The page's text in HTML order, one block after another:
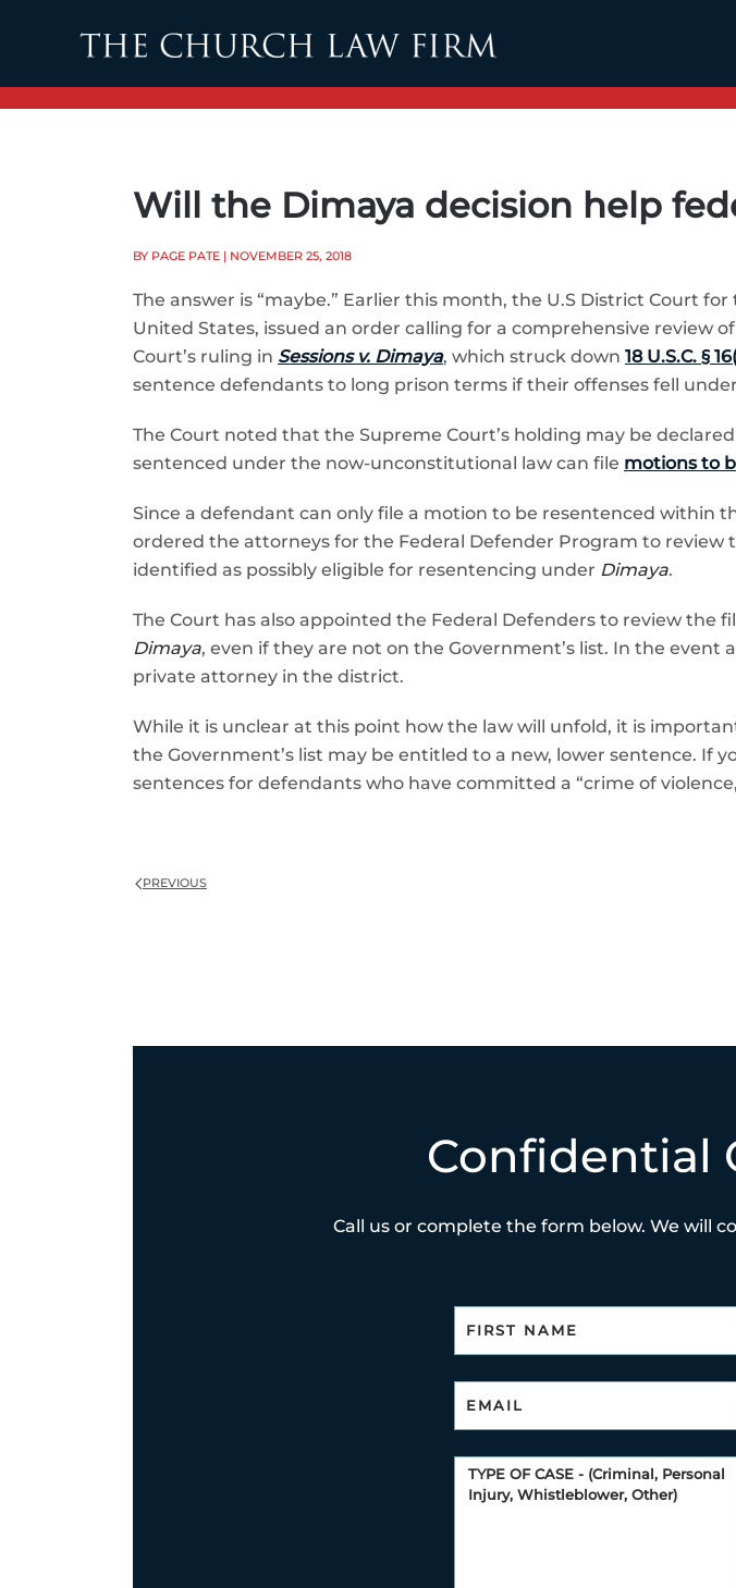
Skip to main content
Will the Dimaya decision help
BY PAGE PATE | NOVEMBER 25, 2018
The answer is “maybe.” Earlier this month, the U.S District Court
United States, issued an order calling for a comprehensive
Court’s ruling in Sessions v. Dimaya, which struck down 18 U.S.C. §
sentence defendants to long prison terms if their offenses fell
The Court noted that the Supreme Court’s holding may be
sentenced under the now-unconstitutional law can file motions to
Since a defendant can only file a motion to be resentenced within
ordered the attorneys for the Federal Defender Program to review
identified as possibly eligible for resentencing under Dimaya.
The Court has also appointed the Federal Defenders to review the
Dimaya, even if they are not on the Government’s list. In the
private attorney in the district.
While it is unclear at this point how the law will unfold, it is
the Government’s list may be entitled to a new, lower sentence. If
sentences for defendants who have committed a “crime of
PREVIOUS
Confidential
Call us or complete the form below. We will